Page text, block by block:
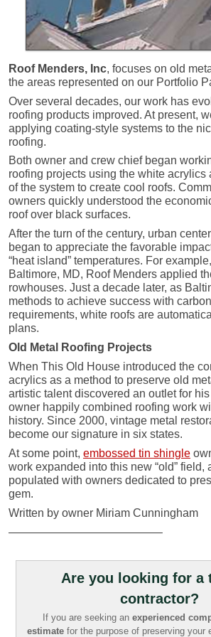
Roof Menders, Inc, focuses on old
the areas represented on our Portfolio
Over several decades, our work has
roofing products improved. At present,
applying coating-style systems to the
roofing.
Both owner and crew chief began
roofing projects using the white acrylics
of the system to create cool roofs.
owners quickly understood the
roof over black surfaces.
After the turn of the century, urban
began to appreciate the favorable
“heat island” temperatures. For
Baltimore, MD, Roof Menders applied
rowhouses. Just a decade later, as
methods to achieve success with
requirements, white roofs are
plans.
Old Metal Roofing Projects
When This Old House introduced the
acrylics as a method to preserve old
artistic talent discovered an outlet for
owner happily combined roofing work
history. Since 2000, vintage metal
become our signature in six states.
At some point, embossed tin shingle
work expanded into this new “old” field,
populated with owners dedicated to
gem.
Written by owner Miriam Cunningham
—————————————–
Are you looking for a
contractor?
If you are seeking an experienced
estimate for the purpose of preserving your